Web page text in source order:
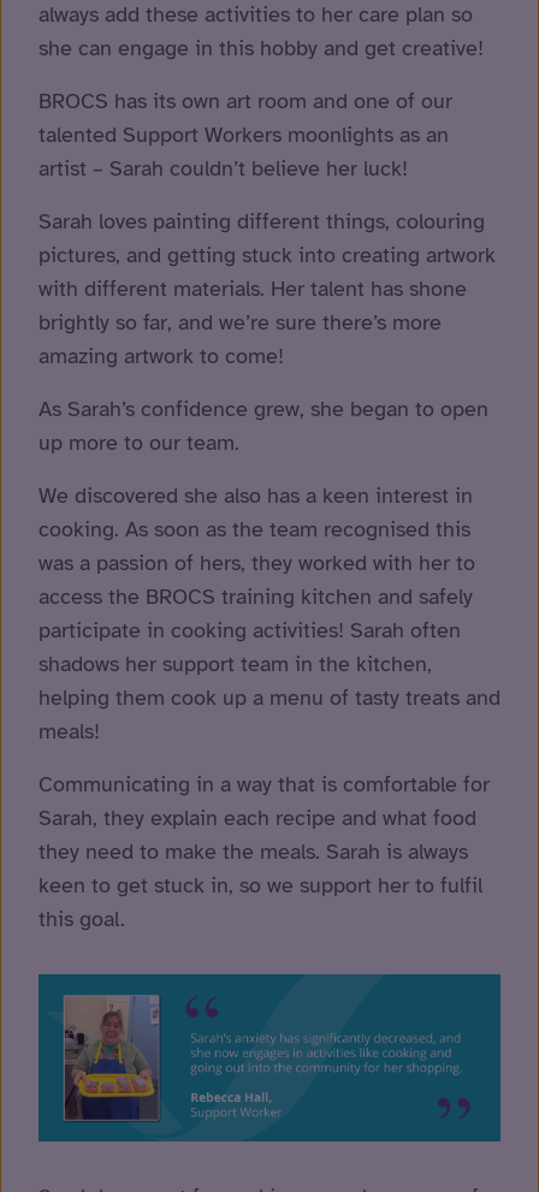
always add these activities to her care plan so
she can engage in this hobby and get creative!
BROCS has its own art room and one of our
talented Support Workers moonlights as an
artist – Sarah couldn’t believe her luck!
Sarah loves painting different things, colouring
pictures, and getting stuck into creating artwork
with different materials. Her talent has shone
brightly so far, and we’re sure there’s more
amazing artwork to come!
As Sarah’s confidence grew, she began to open
up more to our team.
We discovered she also has a keen interest in
cooking. As soon as the team recognised this
was a passion of hers, they worked with her to
access the BROCS training kitchen and safely
participate in cooking activities! Sarah often
shadows her support team in the kitchen,
helping them cook up a menu of tasty treats and
meals!
Communicating in a way that is comfortable for
Sarah, they explain each recipe and what food
they need to make the meals. Sarah is always
keen to get stuck in, so we support her to fulfil
this goal.